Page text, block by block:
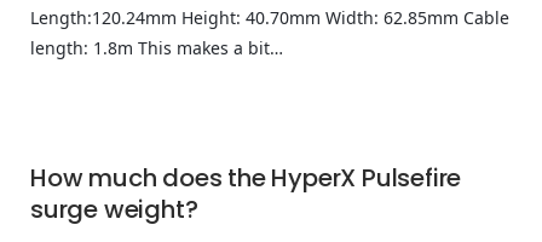
Length:120.24mm Height: 40.70mm Width: 62.85mm Cable
length: 1.8m This makes a bit…
How much does the HyperX Pulsefire
surge weight?